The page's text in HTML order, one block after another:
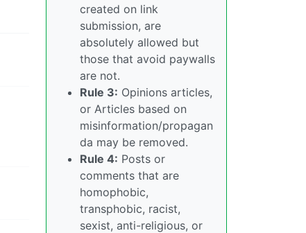
created on link
submission, are
absolutely allowed but
those that avoid paywalls
are not.
Rule 3: Opinions articles,
or Articles based on
misinformation/propagan
da may be removed.
Rule 4: Posts or
comments that are
homophobic,
transphobic, racist,
sexist, anti-religious, or